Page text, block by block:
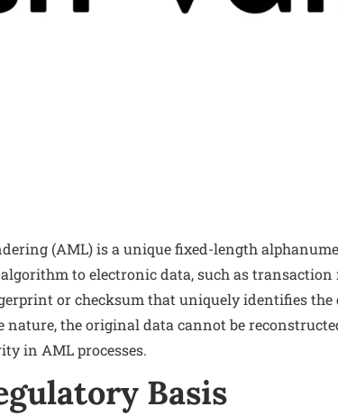
(AML) is a unique fixed-length
to electronic data, such as transaction
or checksum that uniquely identifies
the original data cannot be
in AML processes.
Basis